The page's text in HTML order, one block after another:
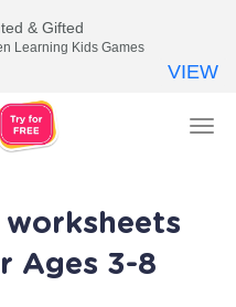
worksheets
Ages 3-8
& Gifted
Learning Kids Games
VIEW